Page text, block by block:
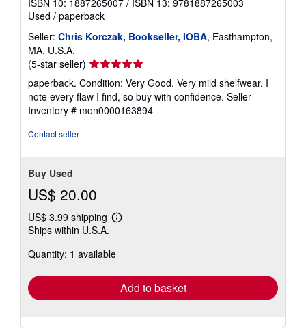
ISBN 10: 1887265007 / ISBN 13: 9781887265003
Used / paperback
Seller: Chris Korczak, Bookseller, IOBA, Easthampton,
MA, U.S.A.
(5-star seller) Seller
rating
5
out
of
paperback. Condition: Very Good. Very mild shelfwear. I
note every flaw I find, so buy with confidence. Seller
Inventory # mon0000163894
Contact seller
Buy Used
US$ 20.00
US$ 3.99 shipping
Learn
shipping
Ships within U.S.A.
Quantity: 1 available
Add to basket